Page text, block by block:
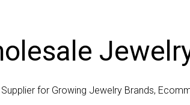
for Growing Jewelry Brands,